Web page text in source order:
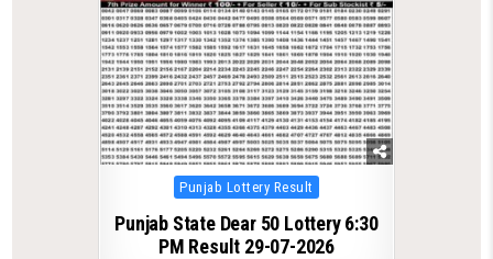
Posted
in
Punjab Lottery Result
Punjab State Dear 50 Lottery 6:30
PM Result 29-07-2026